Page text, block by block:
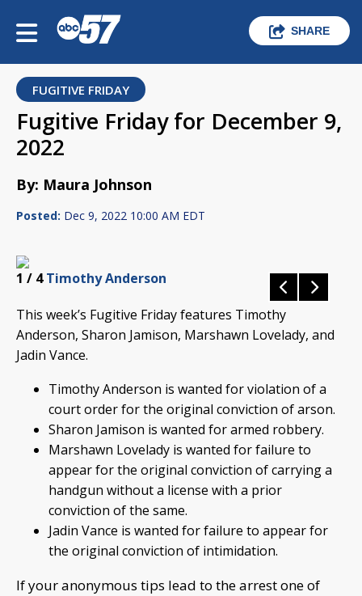
SHARE
FUGITIVE FRIDAY
Fugitive Friday for December 9,
2022
By: Maura Johnson
Posted: Dec 9, 2022 10:00 AM EDT
1 / 4 Timothy Anderson
This week’s Fugitive Friday features Timothy
Anderson, Sharon Jamison, Marshawn Lovelady, and
Jadin Vance.
Timothy Anderson is wanted for violation of a
court order for the original conviction of arson.
Sharon Jamison is wanted for armed robbery.
Marshawn Lovelady is wanted for failure to
appear for the original conviction of carrying a
handgun without a license with a prior
conviction of the same.
Jadin Vance is wanted for failure to appear for
the original conviction of intimidation.
If your anonymous tips lead to the arrest one of